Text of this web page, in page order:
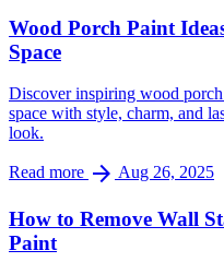
Wood Porch Paint
Space
Discover inspiring wood
space with style, charm, and
look.
Read more arrow_forward Aug 26, 2025
How to Remove Wall
Paint